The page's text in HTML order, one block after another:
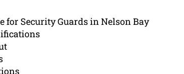
for Security Guards in Nelson Bay